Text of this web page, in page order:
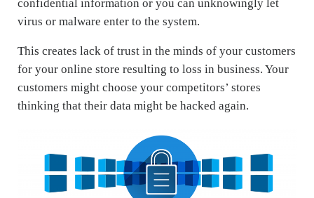
confidential information or you can unknowingly let
virus or malware enter to the system.
This creates lack of trust in the minds of your customers
for your online store resulting to loss in business. Your
customers might choose your competitors’ stores
thinking that their data might be hacked again.